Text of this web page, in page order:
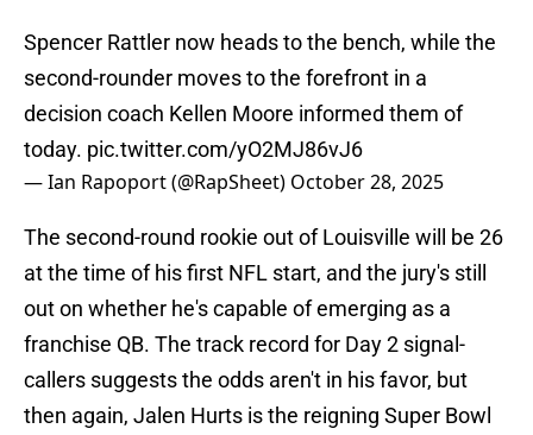
Spencer Rattler now heads to the bench, while the
second-rounder moves to the forefront in a
decision coach Kellen Moore informed them of
today. pic.twitter.com/yO2MJ86vJ6
— Ian Rapoport (@RapSheet) October 28, 2025
The second-round rookie out of Louisville will be 26
at the time of his first NFL start, and the jury's still
out on whether he's capable of emerging as a
franchise QB. The track record for Day 2 signal-
callers suggests the odds aren't in his favor, but
then again, Jalen Hurts is the reigning Super Bowl